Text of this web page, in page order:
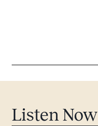
Listen Now